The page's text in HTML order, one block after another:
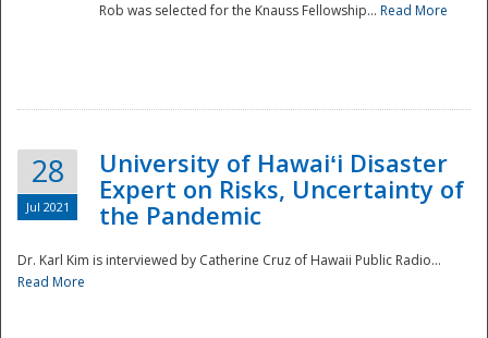
Rob was selected for the Knauss Fellowship... Read More
28
Jul 2021
University of Hawaiʻi Disaster
Expert on Risks, Uncertainty of
the Pandemic
Dr. Karl Kim is interviewed by Catherine Cruz of Hawaii Public Radio...
Read More